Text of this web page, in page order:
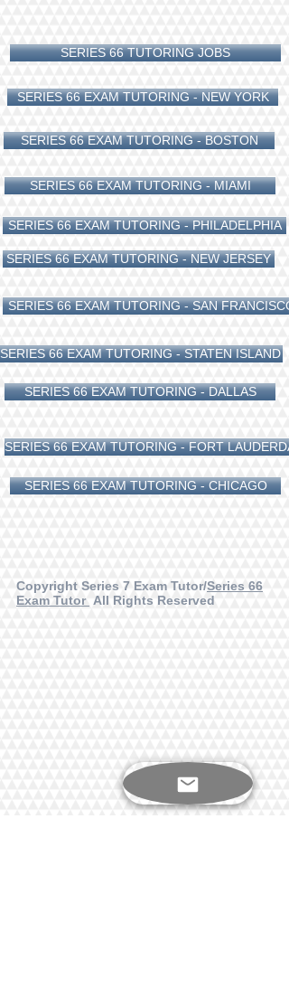
SERIES 66 TUTORING JOBS
SERIES 66 EXAM TUTORING - NEW YORK
SERIES 66 EXAM TUTORING - BOSTON
SERIES 66 EXAM TUTORING - MIAMI
SERIES 66 EXAM TUTORING - PHILADELPHIA
SERIES 66 EXAM TUTORING - NEW JERSEY
SERIES 66 EXAM TUTORING - SAN FRANCISCO
SERIES 66 EXAM TUTORING - STATEN ISLAND
SERIES 66 EXAM TUTORING - DALLAS
SERIES 66 EXAM TUTORING - FORT
SERIES 66 EXAM TUTORING - CHICAGO
Copyright Series 7 Exam Tutor/Series 66
Exam Tutor All Rights Reserved